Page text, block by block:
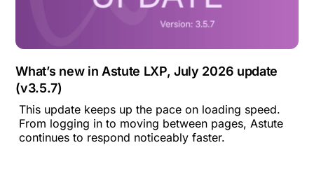
What’s new in Astute LXP, July 2026 update
(v3.5.7)
This update keeps up the pace on loading speed.
From logging in to moving between pages, Astute
continues to respond noticeably faster.